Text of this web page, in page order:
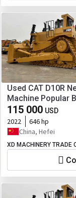
Used CAT D10R
115 000 USD
2022
646 hp
China, Hefei
XD MACHINERY TRADE